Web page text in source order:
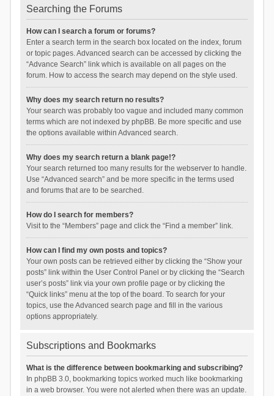
Searching the Forums
How can I search a forum or forums?
Enter a search term in the search box located on the index, forum
or topic pages. Advanced search can be accessed by clicking the
“Advance Search” link which is available on all pages on the
forum. How to access the search may depend on the style used.
Why does my search return no results?
Your search was probably too vague and included many common
terms which are not indexed by phpBB. Be more specific and use
the options available within Advanced search.
Why does my search return a blank page!?
Your search returned too many results for the webserver to handle.
Use “Advanced search” and be more specific in the terms used
and forums that are to be searched.
How do I search for members?
Visit to the “Members” page and click the “Find a member” link.
How can I find my own posts and topics?
Your own posts can be retrieved either by clicking the “Show your
posts” link within the User Control Panel or by clicking the “Search
user’s posts” link via your own profile page or by clicking the
“Quick links” menu at the top of the board. To search for your
topics, use the Advanced search page and fill in the various
options appropriately.
Subscriptions and Bookmarks
What is the difference between bookmarking and subscribing?
In phpBB 3.0, bookmarking topics worked much like bookmarking
in a web browser. You were not alerted when there was an update.